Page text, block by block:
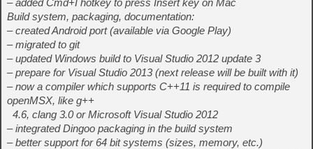
– added Cmd+I hotkey to press Insert key on Mac
Build system, packaging, documentation:
– created Android port (available via Google Play)
– migrated to git
– updated Windows build to Visual Studio 2012 update 3
– prepare for Visual Studio 2013 (next release will be built with it)
– now a compiler which supports C++11 is required to compile
openMSX, like g++
4.6, clang 3.0 or Microsoft Visual Studio 2012
– integrated Dingoo packaging in the build system
– better support for 64 bit systems (sizes, memory, etc.)